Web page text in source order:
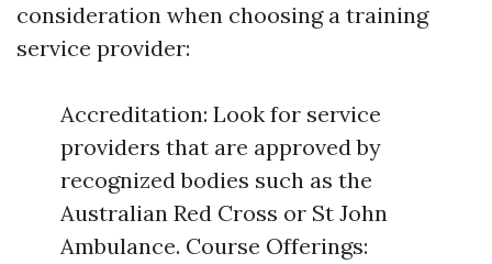
consideration when choosing a training
service provider:
Accreditation: Look for service
providers that are approved by
recognized bodies such as the
Australian Red Cross or St John
Ambulance. Course Offerings: